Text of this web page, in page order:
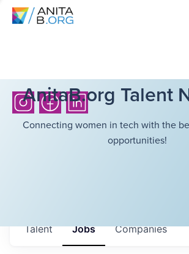
AnitaB.org Talent
Connecting women in tech with the
opportunities!
Jobs Companies
Talent